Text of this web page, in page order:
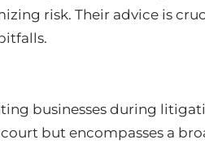
risk. Their advice is
businesses during
but encompasses a